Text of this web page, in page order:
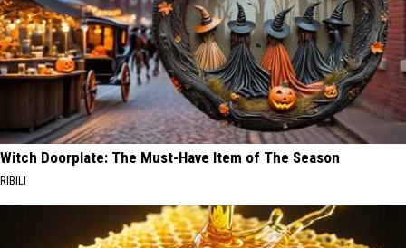
Witch Doorplate: The Must-Have Item of The Season
RIBILI